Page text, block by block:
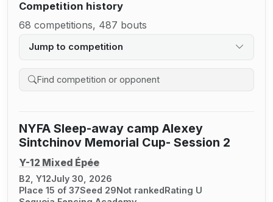
Competition history
68 competitions, 487 bouts
Jump to competition
Search competition history
NYFA Sleep-away camp Alexey
Sintchinov Memorial Cup- Session 2
Y-12 Mixed Épée
B2, Y12July 30, 2026
Place 15 of 37Seed 29Not rankedRating U